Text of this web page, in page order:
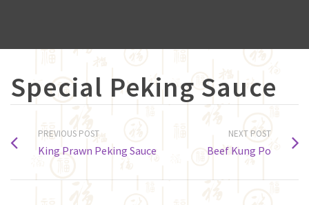
Special Peking Sauce
PREVIOUS POST
King Prawn Peking Sauce
NEXT POST
Beef Kung Po